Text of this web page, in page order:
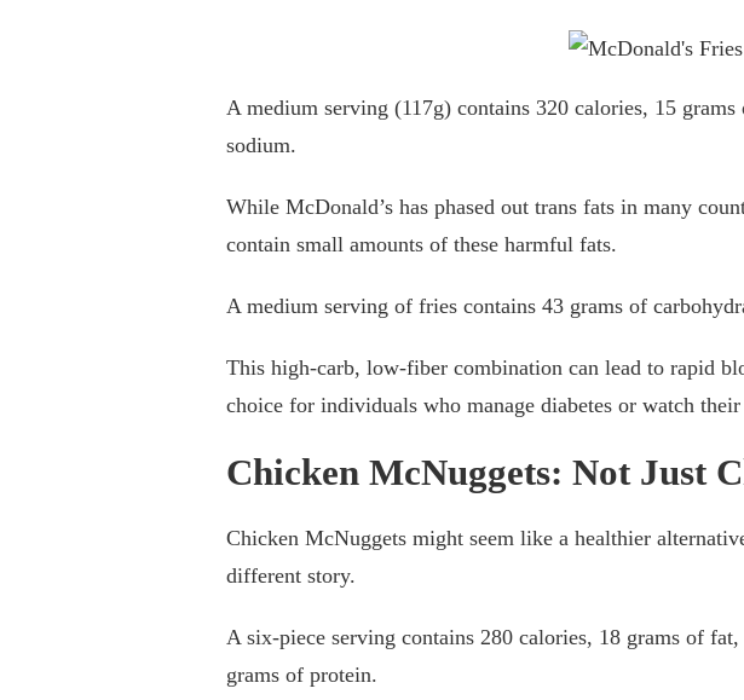
A medium serving (117g) contains 320 calories, 15
sodium.
While McDonald’s has phased out trans fats in many
contain small amounts of these harmful fats.
A medium serving of fries contains 43 grams of
This high-carb, low-fiber combination can lead to rapid
choice for individuals who manage diabetes or watch
Chicken McNuggets: Not Just
Chicken McNuggets might seem like a healthier
different story.
A six-piece serving contains 280 calories, 18 grams of
grams of protein.